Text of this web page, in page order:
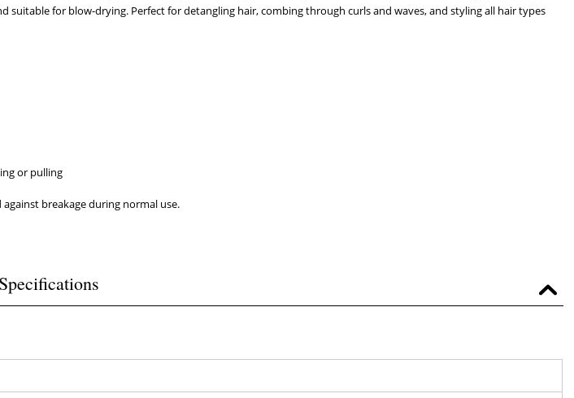
for blow-drying. Perfect for detangling hair, combing through curls and waves, and styling all hair types
or pulling
breakage during normal use.